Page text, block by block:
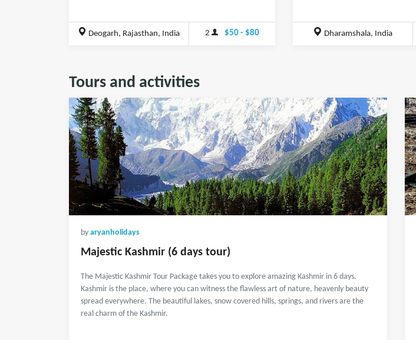
Deogarh, Rajasthan, India 2 $50 - $80 Dharamshala, India
Tours and activities
by aryanholidays
Majestic Kashmir (6 days tour)
The Majestic Kashmir Tour Package takes you to explore amazing Kashmir in 6 days.
Kashmir is the place, where you can witness the flawless art of nature, heavenly beauty
spread everywhere. The beautiful lakes, snow covered hills, springs, and rivers are the
real charm of the Kashmir.